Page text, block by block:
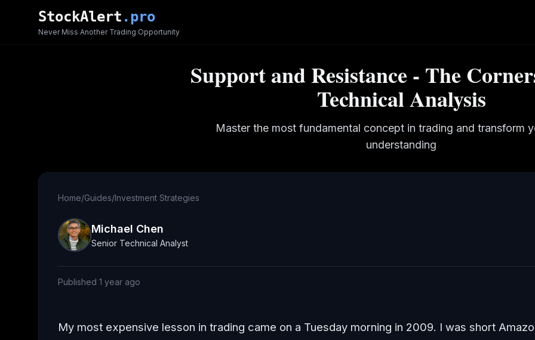
Skip to main content
StockAlert .pro
Never Miss Another Trading Opportunity
Support and Resistance - The
Technical Analysis
Master the most fundamental concept in trading and transform
understanding
Home/Guides/Investment Strategies
Michael Chen
Senior Technical Analyst
Published 1 year ago
My most expensive lesson in trading came on a Tuesday morning in 2009. I was short